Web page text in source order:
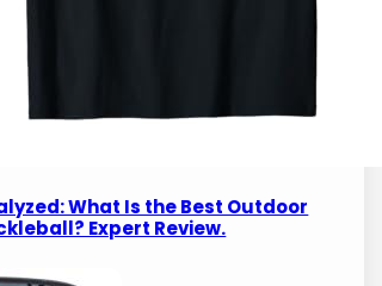
What Is the Best Outdoor
Expert Review.